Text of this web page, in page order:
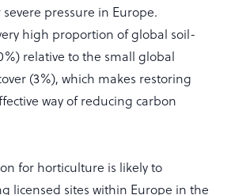
pressure in Europe.
high proportion of global soil-
relative to the small global
(3%), which makes restoring
way of reducing carbon
for horticulture is likely to
licensed sites within Europe in the